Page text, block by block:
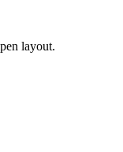
layout.